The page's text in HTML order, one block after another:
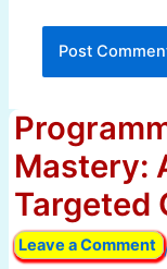
Mastery:
Targeted
Leave a Comment